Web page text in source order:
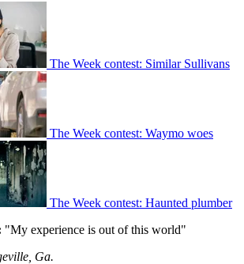
The Week contest: Similar Sullivans
The Week contest: Waymo woes
The Week contest: Haunted plumber
"My experience is out of this world"
Ga.